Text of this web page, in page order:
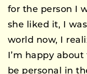
for the person I
she liked it, I
world now, I
I’m happy
be personal in